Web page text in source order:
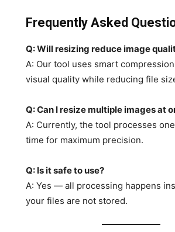
Frequently Asked
Q: Will resizing reduce image
A: Our tool uses smart
visual quality while reducing file
Q: Can I resize multiple images at
A: Currently, the tool processes
time for maximum precision.
Q: Is it safe to use?
A: Yes — all processing happens
your files are not stored.